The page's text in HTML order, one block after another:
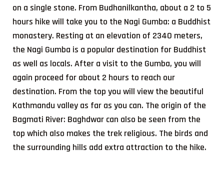
on a single stone. From Budhanilkantha, about a 2 to 5
hours hike will take you to the Nagi Gumba: a Buddhist
monastery. Resting at an elevation of 2340 meters,
the Nagi Gumba is a popular destination for Buddhist
as well as locals. After a visit to the Gumba, you will
again proceed for about 2 hours to reach our
destination. From the top you will view the beautiful
Kathmandu valley as far as you can. The origin of the
Bagmati River: Baghdwar can also be seen from the
top which also makes the trek religious. The birds and
the surrounding hills add extra attraction to the hike.